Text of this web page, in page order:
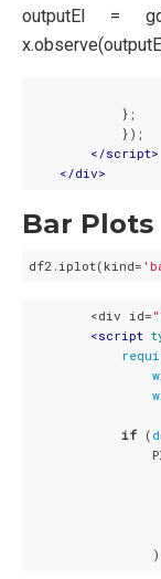
outputEl =
            };
            });
</script>
</div>
Bar Plots
df2.iplot(kind=
        <div id=
<script
if (